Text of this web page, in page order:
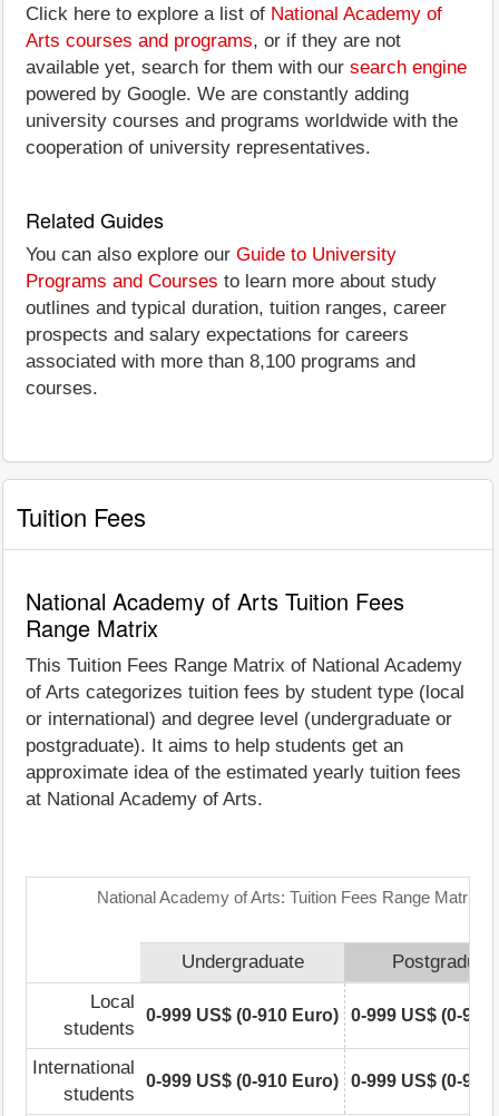
Click here to explore a list of National Academy of
Arts courses and programs, or if they are not
available yet, search for them with our search engine
powered by Google. We are constantly adding
university courses and programs worldwide with the
cooperation of university representatives.
Related Guides
You can also explore our Guide to University
Programs and Courses to learn more about study
outlines and typical duration, tuition ranges, career
prospects and salary expectations for careers
associated with more than 8,100 programs and
courses.
Tuition Fees
National Academy of Arts Tuition Fees
Range Matrix
This Tuition Fees Range Matrix of National Academy
of Arts categorizes tuition fees by student type (local
or international) and degree level (undergraduate or
postgraduate). It aims to help students get an
approximate idea of the estimated yearly tuition fees
at National Academy of Arts.
National Academy of Arts: Tuition Fees Range Matrix
Undergraduate
Local
students
0-999 US$ (0-910 Euro) 0-999 US$ (0-910
International
students
0-999 US$ (0-910 Euro) 0-999 US$ (0-910